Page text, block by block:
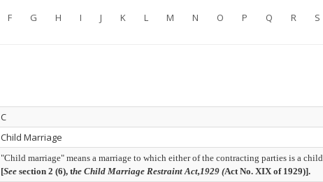
F G H I J K L M N O P Q R S
C
Child Marriage
"Child marriage" means a marriage to which either of the contracting parties is a child.
[See section 2 (6), the Child Marriage Restraint Act,1929 (Act No. XIX of 1929)].